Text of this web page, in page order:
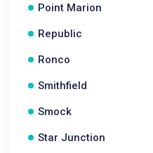
Point Marion
Republic
Ronco
Smithfield
Smock
Star Junction